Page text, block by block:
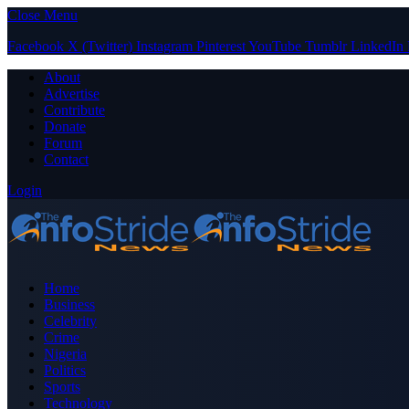
Close Menu
Facebook X (Twitter) Instagram PinterestYouTube Tumblr LinkedIn
About
Advertise
Contribute
Donate
Forum
Contact
Login
Home
Business
Celebrity
Crime
Nigeria
Politics
Sports
Technology